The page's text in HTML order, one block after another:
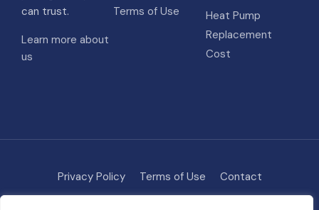
can trust.
Learn more about
us
Terms of Use
Heat Pump
Replacement
Cost
Privacy Policy Terms of Use
Contact